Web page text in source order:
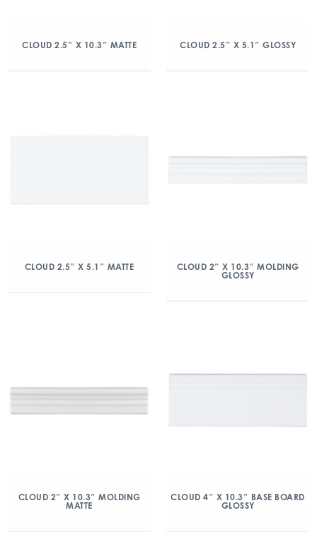
CLOUD 2.5″ X 10.3″ MATTE CLOUD 2.5″ X 5.1″ GLOSSY
CLOUD 2.5″ X 5.1″ MATTE
CLOUD 2″ X 10.3″ MOLDING
GLOSSY
CLOUD 2″ X 10.3″ MOLDING
MATTE
CLOUD 4″ X 10.3″ BASE BOARD
GLOSSY